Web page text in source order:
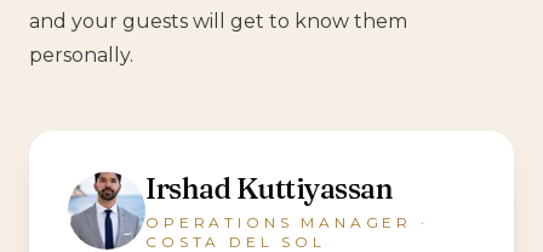
and your guests will get to know them
personally.
Irshad Kuttiyassan
OPERATIONS MANAGER ·
COSTA DEL SOL